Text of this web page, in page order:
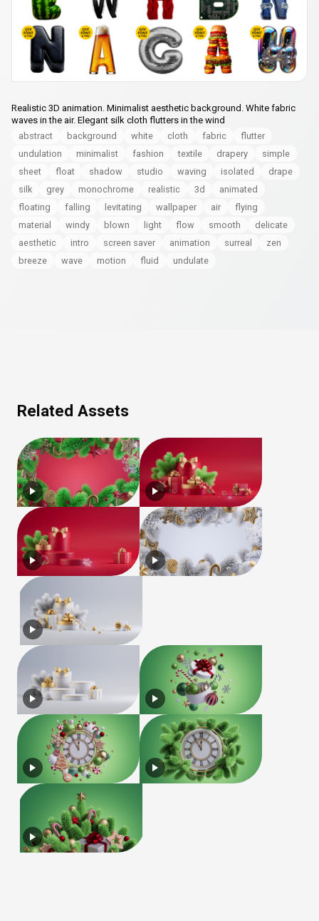
Realistic 3D animation. Minimalist aesthetic background. White fabric
waves in the air. Elegant silk cloth flutters in the wind
abstract
background white cloth fabric
flutter
undulation
minimalist fashion textile drapery
simple
sheet
float shadow studio waving isolated
drape
silk
grey monochrome realistic 3d
animated
floating
falling levitating wallpaper air
flying
material
windy blown light flow smooth
delicate
aesthetic
intro screen saver animation surreal
zen
breeze
wave motion fluid undulate
Related Assets